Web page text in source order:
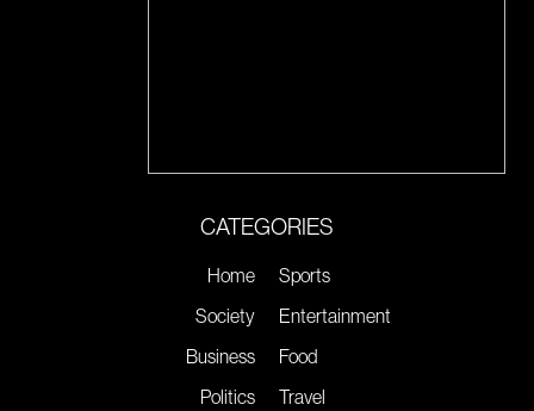
CATEGORIES
Home
Society
Business
Politics
Sports
Entertainment
Food
Travel